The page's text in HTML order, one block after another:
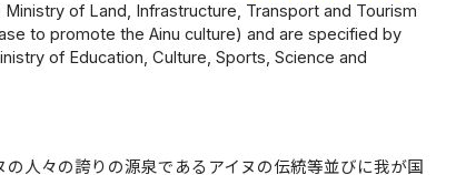
of Land, Infrastructure, Transport and Tourism
to promote the Ainu culture) and are specified by
of Education, Culture, Sports, Science and
人々の誇りの源泉であるアイヌの伝統等並びに我が国